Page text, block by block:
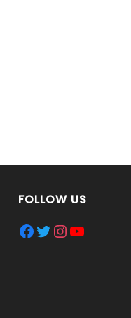
FOLLOW US
Facebook
Twitter